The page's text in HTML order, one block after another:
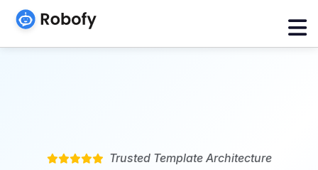
Trusted Template Architecture